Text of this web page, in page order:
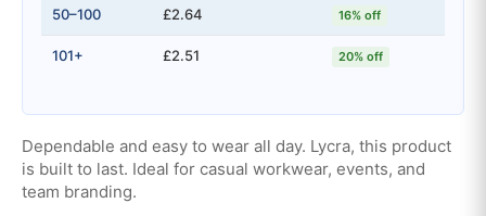
50–100 £2.64 16% off
101+ £2.51 20% off
Dependable and easy to wear all day. Lycra, this product
is built to last. Ideal for casual workwear, events, and
team branding.